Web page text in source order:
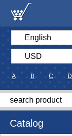
A B C D
Catalog